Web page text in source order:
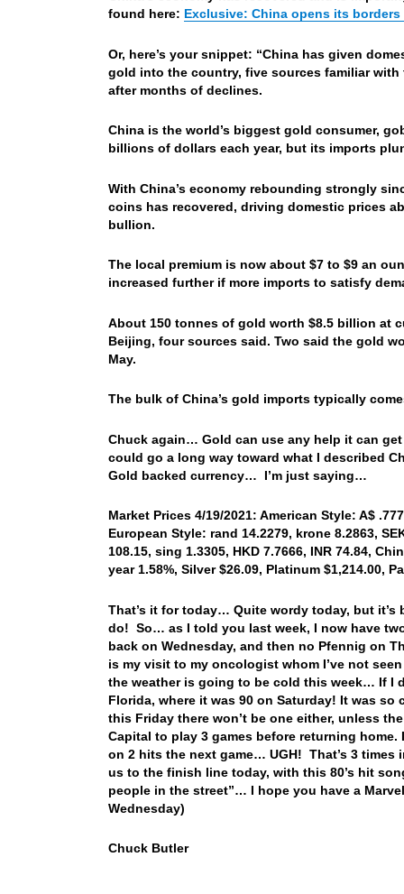
found here: Exclusive: China opens its
Or, here’s your snippet: “China has given
gold into the country, five sources familiar
after months of declines.
China is the world’s biggest gold consumer,
billions of dollars each year, but its imports
With China’s economy rebounding strongly
coins has recovered, driving domestic prices
bullion.
The local premium is now about $7 to $9 an
increased further if more imports to satisfy
About 150 tonnes of gold worth $8.5 billion at
Beijing, four sources said. Two said the gold
May.
The bulk of China’s gold imports typically
Chuck again… Gold can use any help it can
could go a long way toward what I described
Gold backed currency… I’m just saying…
Market Prices 4/19/2021: American Style: A$
European Style: rand 14.2279, krone 8.2863,
108.15, sing 1.3305, HKD 7.7666, INR 74.84,
year 1.58%, Silver $26.09, Platinum $1,214.00,
That’s it for today… Quite wordy today, but
do! So… as I told you last week, I now have
back on Wednesday, and then no Pfennig on
is my visit to my oncologist whom I’ve not
the weather is going to be cold this week… If I
Florida, where it was 90 on Saturday! It was
this Friday there won’t be one either, unless
Capital to play 3 games before returning
on 2 hits the next game… UGH! That’s 3
us to the finish line today, with this 80’s hit
people in the street”… I hope you have a
Wednesday)
Chuck Butler